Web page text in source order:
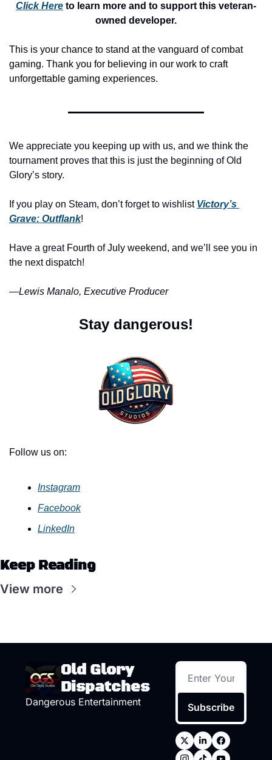
Click Here to learn more and to support this veteran-
owned developer.
This is your chance to stand at the vanguard of combat
gaming. Thank you for believing in our work to craft
unforgettable gaming experiences.
We appreciate you keeping up with us, and we think the
tournament proves that this is just the beginning of Old
Glory’s story.
If you play on Steam, don’t forget to wishlist Victory’s
Grave: Outflank!
Have a great Fourth of July weekend, and we’ll see you in
the next dispatch!
—Lewis Manalo, Executive Producer
Stay dangerous!
Follow us on:
Instagram
Facebook
LinkedIn
Keep Reading
View more
Old Glory
Dispatches
Dangerous Entertainment Subscribe